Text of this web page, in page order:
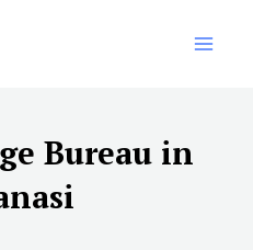
Bureau in